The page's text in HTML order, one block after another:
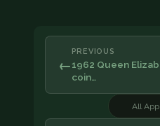
←
PREVIOUS
1962 Queen
coin…
All